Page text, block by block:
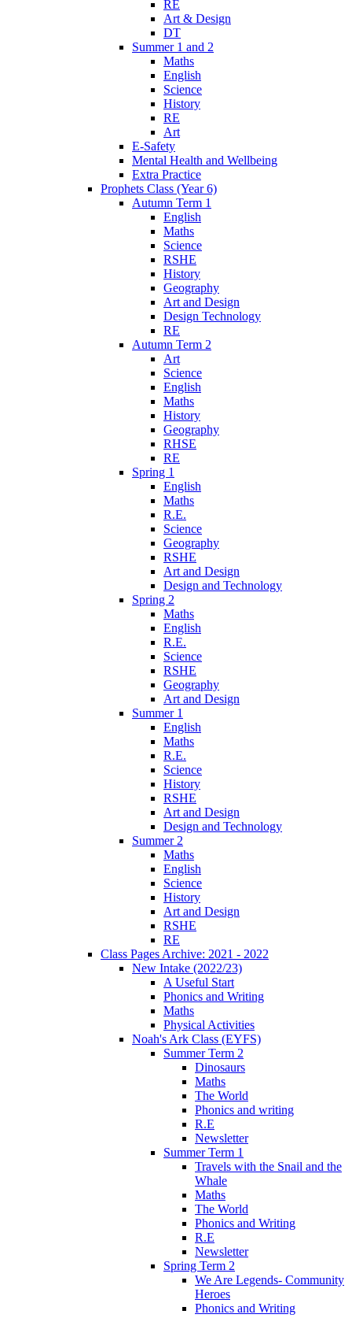
RE
Art & Design
DT
Summer 1 and 2
Maths
English
Science
History
RE
Art
E-Safety
Mental Health and Wellbeing
Extra Practice
Prophets Class (Year 6)
Autumn Term 1
English
Maths
Science
RSHE
History
Geography
Art and Design
Design Technology
RE
Autumn Term 2
Art
Science
English
Maths
History
Geography
RHSE
RE
Spring 1
English
Maths
R.E.
Science
Geography
RSHE
Art and Design
Design and Technology
Spring 2
Maths
English
R.E.
Science
RSHE
Geography
Art and Design
Summer 1
English
Maths
R.E.
Science
History
RSHE
Art and Design
Design and Technology
Summer 2
Maths
English
Science
History
Art and Design
RSHE
RE
Class Pages Archive: 2021 - 2022
New Intake (2022/23)
A Useful Start
Phonics and Writing
Maths
Physical Activities
Noah's Ark Class (EYFS)
Summer Term 2
Dinosaurs
Maths
The World
Phonics and writing
R.E
Newsletter
Summer Term 1
Travels with the Snail and the
Whale
Maths
The World
Phonics and Writing
R.E
Newsletter
Spring Term 2
We Are Legends- Community
Heroes
Phonics and Writing